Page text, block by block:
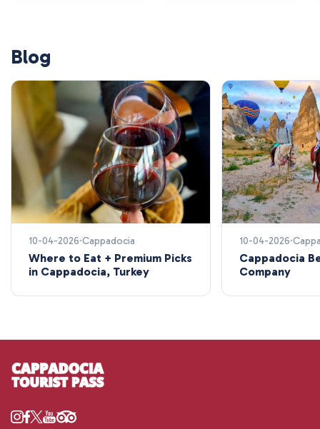
Blog
10-04-2026 Cappadocia
Where to Eat + Premium Picks
in Cappadocia, Turkey
10-04-2026
Cappadocia
Company